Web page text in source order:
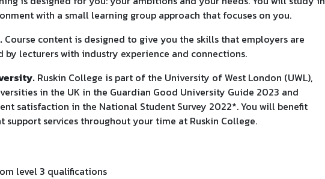
with a small learning group approach that focuses on you.
Course content is designed to give you the skills that employers are
lecturers with industry experience and connections.
Ruskin College is part of the University of West London (UWL),
in the UK in the Guardian Good University Guide 2023 and
satisfaction in the National Student Survey 2022*. You will benefit
support services throughout your time at Ruskin College.
level 3 qualifications